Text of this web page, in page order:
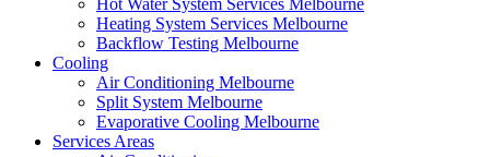
Hot Water System Services Melbourne
Heating System Services Melbourne
Backflow Testing Melbourne
Cooling
Air Conditioning Melbourne
Split System Melbourne
Evaporative Cooling Melbourne
Services Areas